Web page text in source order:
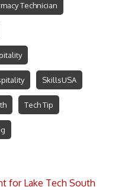
Technician
SkillsUSA
Tech Tip
for Lake Tech South